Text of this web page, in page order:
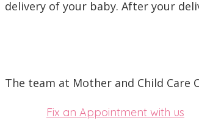
delivery of your baby. After your
The team at Mother and Child Care
Fix an Appointment with us